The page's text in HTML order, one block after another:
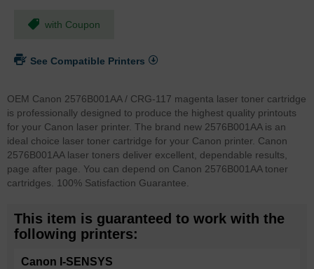
with Coupon
See Compatible Printers
OEM Canon 2576B001AA / CRG-117 magenta laser toner cartridge
is professionally designed to produce the highest quality printouts
for your Canon laser printer. The brand new 2576B001AA is an
ideal choice laser toner cartridge for your Canon printer. Canon
2576B001AA laser toners deliver excellent, dependable results,
page after page. You can depend on Canon 2576B001AA toner
cartridges. 100% Satisfaction Guarantee.
This item is guaranteed to work with the
following printers:
Canon I-SENSYS